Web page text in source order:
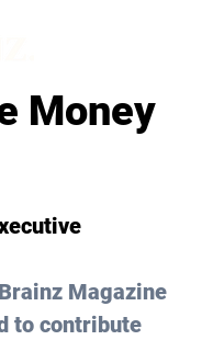
Money
Magazine
to contribute